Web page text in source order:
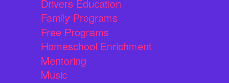
Drivers Education
Family Programs
Free Programs
Homeschool Enrichment
Mentoring
Music